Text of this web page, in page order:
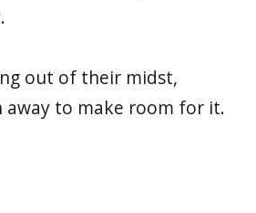
out of their midst,
to make room for it.